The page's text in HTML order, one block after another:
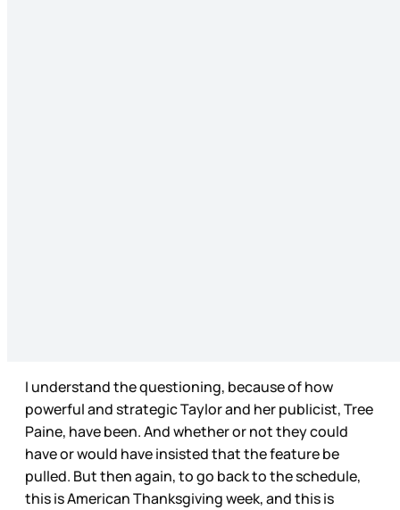
I understand the questioning, because of how
powerful and strategic Taylor and her publicist, Tree
Paine, have been. And whether or not they could
have or would have insisted that the feature be
pulled. But then again, to go back to the schedule,
this is American Thanksgiving week, and this is